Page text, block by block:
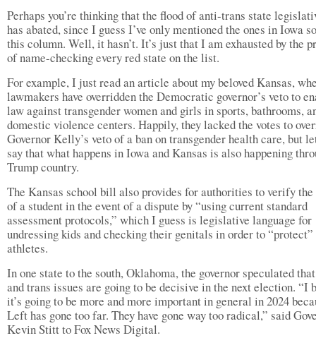
Perhaps you’re thinking that the flood of anti-trans state
has abated, since I guess I’ve only mentioned the ones in Iowa
this column. Well, it hasn’t. It’s just that I am exhausted by the
of name-checking every red state on the list.
For example, I just read an article about my beloved Kansas,
lawmakers have overridden the Democratic governor’s veto to
law against transgender women and girls in sports, bathrooms,
domestic violence centers. Happily, they lacked the votes to
Governor Kelly’s veto of a ban on transgender health care, but
say that what happens in Iowa and Kansas is also happening
Trump country.
The Kansas school bill also provides for authorities to verify the
of a student in the event of a dispute by “using current standard
assessment protocols,” which I guess is legislative language for
undressing kids and checking their genitals in order to
athletes.
In one state to the south, Oklahoma, the governor speculated
and trans issues are going to be decisive in the next election. “I
it’s going to be more and more important in general in 2024
Left has gone too far. They have gone way too radical,” said
Kevin Stitt to Fox News Digital.